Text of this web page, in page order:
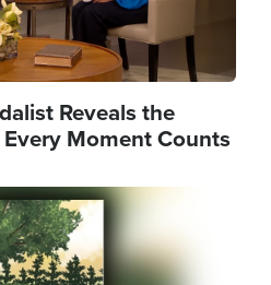
Reveals the
Moment Counts